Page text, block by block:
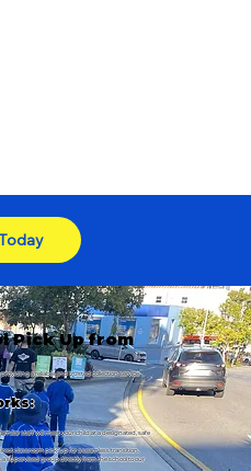
Pick Up from
a reliable and trusted collection service
staff will meet your child at a designated, safe
classroom pick-up for a seamless transition.
a supervised group directly from the school to our